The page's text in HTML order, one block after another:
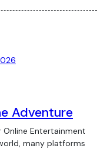
Adventure
many platforms